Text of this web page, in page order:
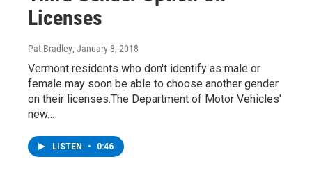
Licenses
Pat Bradley, January 8, 2018
Vermont residents who don't identify as male or
female may soon be able to choose another gender
on their licenses.The Department of Motor Vehicles'
new…
LISTEN • 0:46